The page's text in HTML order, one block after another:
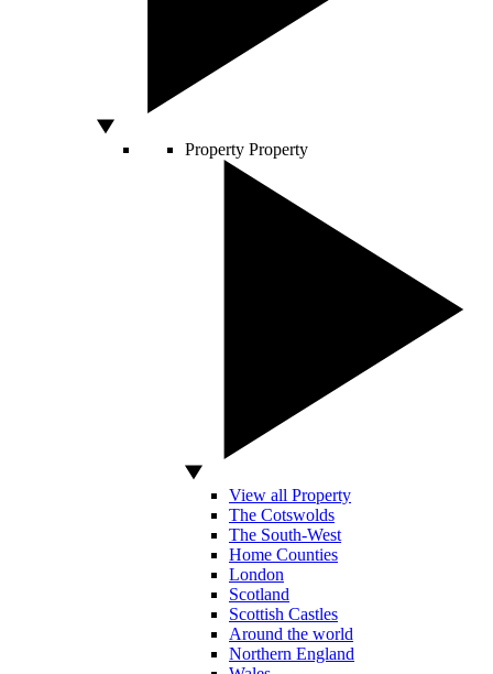
Property Property
View all Property
The Cotswolds
The South-West
Home Counties
London
Scotland
Scottish Castles
Around the world
Northern England